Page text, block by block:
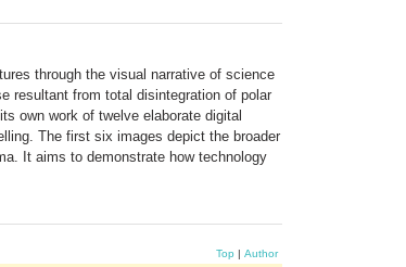
through the visual narrative of science
resultant from total disintegration of polar
own work of twelve elaborate digital
The first six images depict the broader
It aims to demonstrate how technology
Top | Author